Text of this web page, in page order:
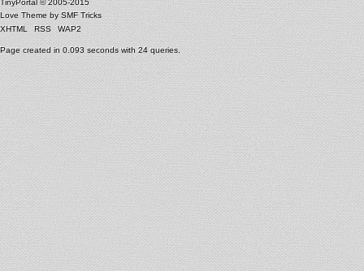
TinyPortal © 2005-2015
Love Theme bySMF Tricks
XHTML
RSS WAP2
Page created in 0.093 seconds with 24 queries.